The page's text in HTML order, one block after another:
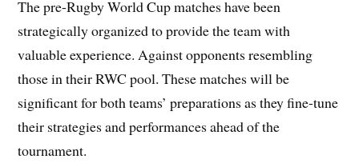
The pre-Rugby World Cup matches have been
strategically organized to provide the team with
valuable experience. Against opponents resembling
those in their RWC pool. These matches will be
significant for both teams’ preparations as they fine-tune
their strategies and performances ahead of the
tournament.